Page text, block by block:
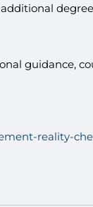
guidance,
reality-